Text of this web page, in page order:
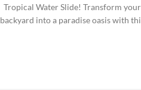
Tropical Water Slide! Transform your
backyard into a paradise oasis with